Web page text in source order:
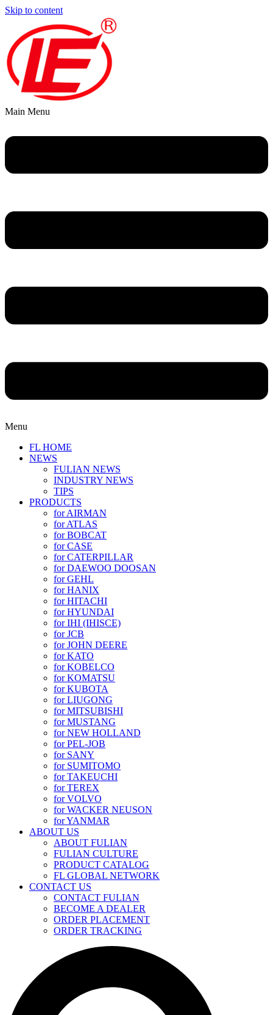
Skip to content
Main Menu
Menu
FL HOME
NEWS
FULIAN NEWS
INDUSTRY NEWS
TIPS
PRODUCTS
for AIRMAN
for ATLAS
for BOBCAT
for CASE
for CATERPILLAR
for DAEWOO DOOSAN
for GEHL
for HANIX
for HITACHI
for HYUNDAI
for IHI (IHISCE)
for JCB
for JOHN DEERE
for KATO
for KOBELCO
for KOMATSU
for KUBOTA
for LIUGONG
for MITSUBISHI
for MUSTANG
for NEW HOLLAND
for PEL-JOB
for SANY
for SUMITOMO
for TAKEUCHI
for TEREX
for VOLVO
for WACKER NEUSON
for YANMAR
ABOUT US
ABOUT FULIAN
FULIAN CULTURE
PRODUCT CATALOG
FL GLOBAL NETWORK
CONTACT US
CONTACT FULIAN
BECOME A DEALER
ORDER PLACEMENT
ORDER TRACKING